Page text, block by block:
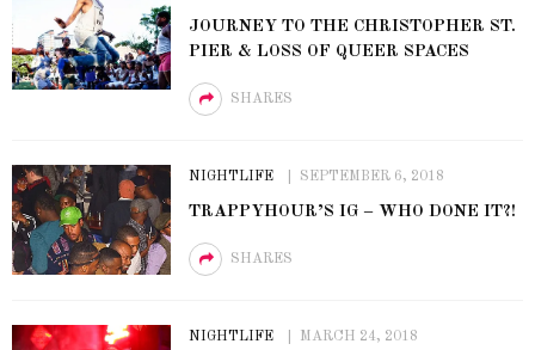
JOURNEY TO THE CHRISTOPHER ST.
PIER & LOSS OF QUEER SPACES
SHARES
NIGHTLIFE SEPTEMBER 6, 2018
TRAPPYHOUR’S IG – WHO DONE IT?!
SHARES
NIGHTLIFE MARCH 24, 2018